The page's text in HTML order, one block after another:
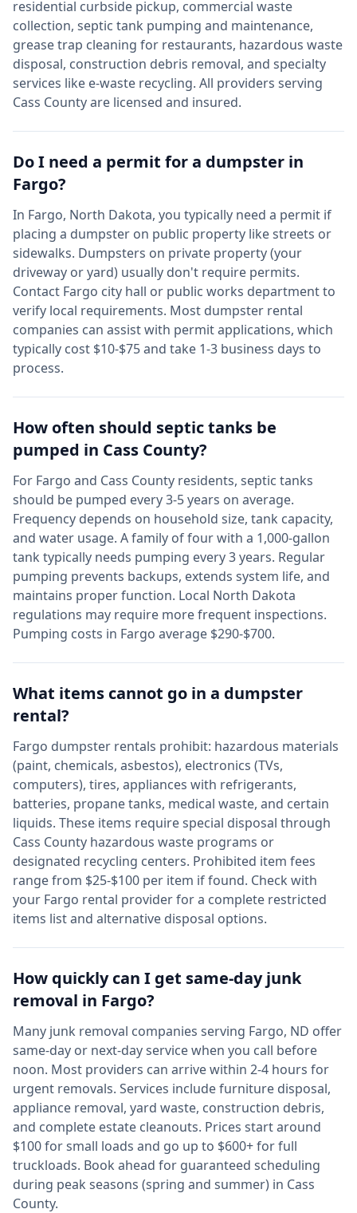
residential curbside pickup, commercial waste
collection, septic tank pumping and maintenance,
grease trap cleaning for restaurants, hazardous waste
disposal, construction debris removal, and specialty
services like e-waste recycling. All providers serving
Cass County are licensed and insured.
Do I need a permit for a dumpster in
Fargo?
In Fargo, North Dakota, you typically need a permit if
placing a dumpster on public property like streets or
sidewalks. Dumpsters on private property (your
driveway or yard) usually don't require permits.
Contact Fargo city hall or public works department to
verify local requirements. Most dumpster rental
companies can assist with permit applications, which
typically cost $10-$75 and take 1-3 business days to
process.
How often should septic tanks be
pumped in Cass County?
For Fargo and Cass County residents, septic tanks
should be pumped every 3-5 years on average.
Frequency depends on household size, tank capacity,
and water usage. A family of four with a 1,000-gallon
tank typically needs pumping every 3 years. Regular
pumping prevents backups, extends system life, and
maintains proper function. Local North Dakota
regulations may require more frequent inspections.
Pumping costs in Fargo average $290-$700.
What items cannot go in a dumpster
rental?
Fargo dumpster rentals prohibit: hazardous materials
(paint, chemicals, asbestos), electronics (TVs,
computers), tires, appliances with refrigerants,
batteries, propane tanks, medical waste, and certain
liquids. These items require special disposal through
Cass County hazardous waste programs or
designated recycling centers. Prohibited item fees
range from $25-$100 per item if found. Check with
your Fargo rental provider for a complete restricted
items list and alternative disposal options.
How quickly can I get same-day junk
removal in Fargo?
Many junk removal companies serving Fargo, ND offer
same-day or next-day service when you call before
noon. Most providers can arrive within 2-4 hours for
urgent removals. Services include furniture disposal,
appliance removal, yard waste, construction debris,
and complete estate cleanouts. Prices start around
$100 for small loads and go up to $600+ for full
truckloads. Book ahead for guaranteed scheduling
during peak seasons (spring and summer) in Cass
County.